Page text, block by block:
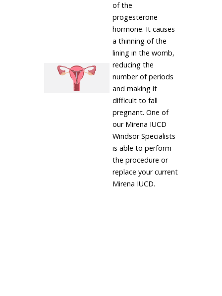
of the
progesterone
hormone. It causes
a thinning of the
lining in the womb,
reducing the
number of periods
and making it
difficult to fall
pregnant. One of
our Mirena IUCD
Windsor Specialists
is able to perform
the procedure or
replace your current
Mirena IUCD.